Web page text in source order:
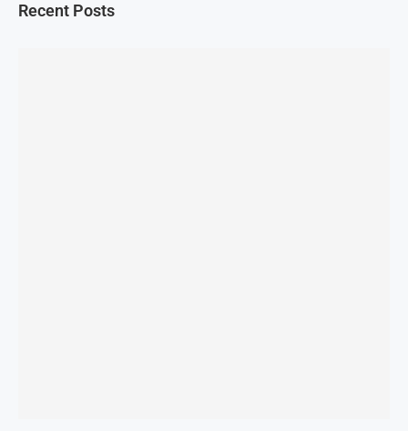
Recent Posts